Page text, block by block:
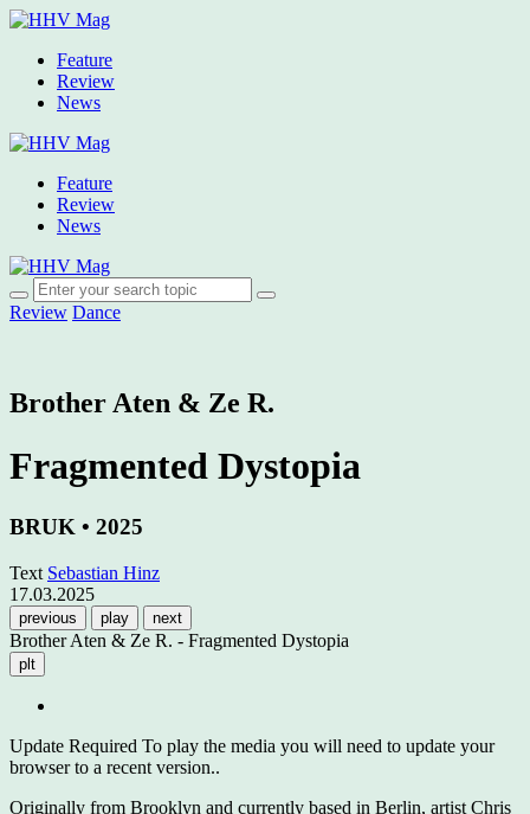
Feature
Review
News
Feature
Review
News
Review Dance
Brother Aten & Ze R.
Fragmented Dystopia
BRUK • 2025
Text Sebastian Hinz
17.03.2025
previous play next
Brother Aten & Ze R. - Fragmented Dystopia
plt
Update Required To play the media you will need to update your
browser to a recent version..
Originally from Brooklyn and currently based in Berlin, artist Chris